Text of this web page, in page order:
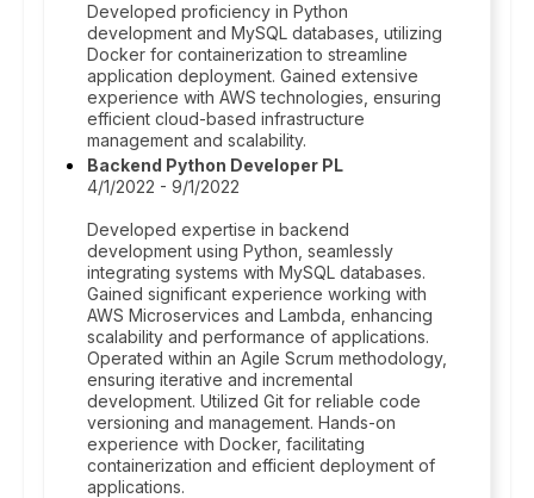
Developed proficiency in Python
development and MySQL databases, utilizing
Docker for containerization to streamline
application deployment. Gained extensive
experience with AWS technologies, ensuring
efficient cloud-based infrastructure
management and scalability.
Backend Python Developer PL
4/1/2022 - 9/1/2022
Developed expertise in backend
development using Python, seamlessly
integrating systems with MySQL databases.
Gained significant experience working with
AWS Microservices and Lambda, enhancing
scalability and performance of applications.
Operated within an Agile Scrum methodology,
ensuring iterative and incremental
development. Utilized Git for reliable code
versioning and management. Hands-on
experience with Docker, facilitating
containerization and efficient deployment of
applications.